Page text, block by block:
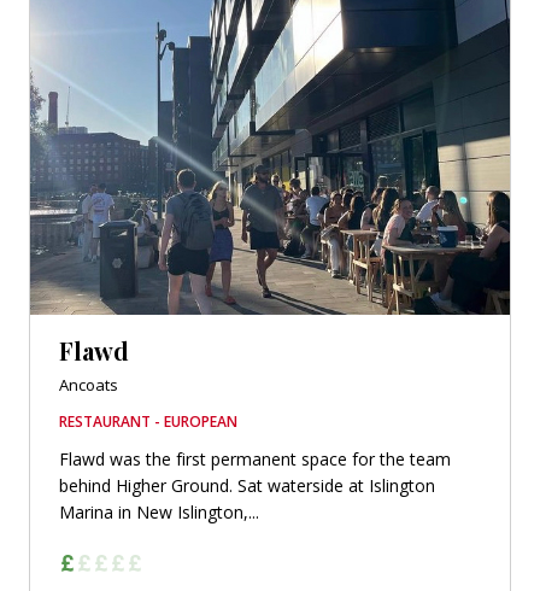
Flawd
Ancoats
RESTAURANT - EUROPEAN
Flawd was the first permanent space for the team
behind Higher Ground. Sat waterside at Islington
Marina in New Islington,...